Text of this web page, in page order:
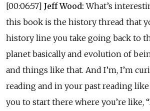
[00:06:57] Jeff Wood: What’s
this book is the history thread that
history line you take going back to
planet basically and evolution of
and things like that. And I’m, I’m
reading and in your past reading
you to start there where you’re like,